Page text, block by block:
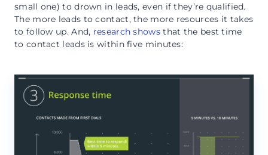
small one) to drown in leads, even if they’re qualified.
The more leads to contact, the more resources it takes
to follow up. And, research showsthat the best time
to contact leads is within five minutes: